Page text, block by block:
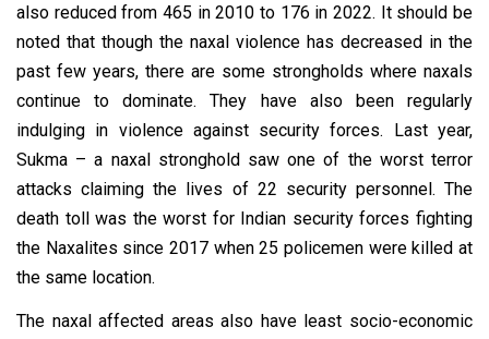
also reduced from 465 in 2010 to 176 in 2022. It should be
noted that though the naxal violence has decreased in the
past few years, there are some strongholds where naxals
continue to dominate. They have also been regularly
indulging in violence against security forces. Last year,
Sukma – a naxal stronghold saw one of the worst terror
attacks claiming the lives of 22 security personnel. The
death toll was the worst for Indian security forces fighting
the Naxalites since 2017 when 25 policemen were killed at
the same location.
The naxal affected areas also have least socio-economic